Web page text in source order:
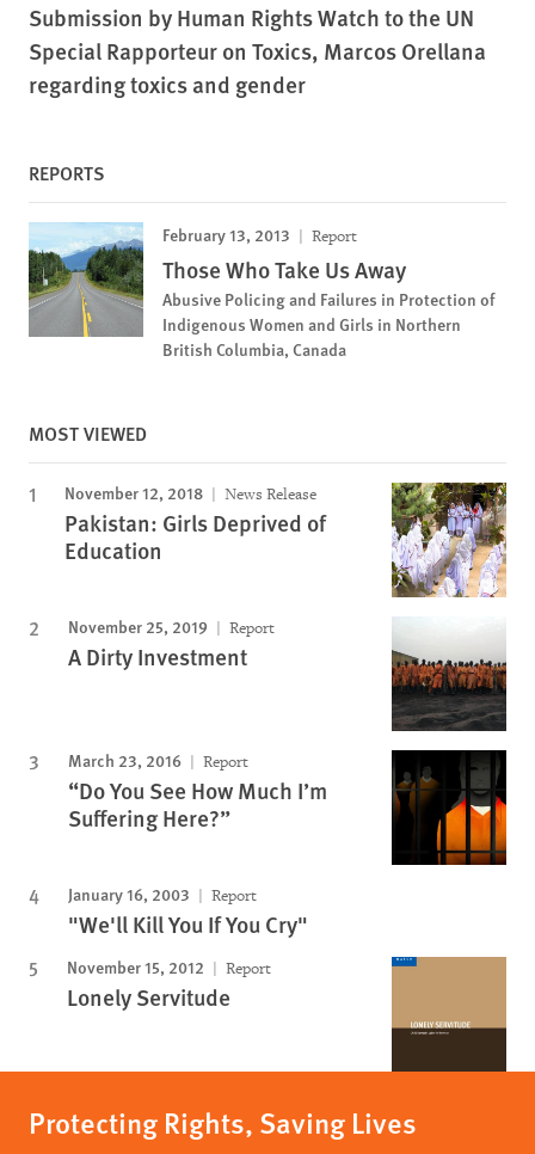
Submission by Human Rights Watch to the UN
Special Rapporteur on Toxics, Marcos Orellana
regarding toxics and gender
REPORTS
February 13, 2013 Report
Those Who Take Us Away
Abusive Policing and Failures in Protection of
Indigenous Women and Girls in Northern
British Columbia, Canada
MOST VIEWED
November 12, 2018 News Release
Pakistan: Girls Deprived of
Education
November 25, 2019 Report
A Dirty Investment
March 23, 2016 Report
“Do You See How Much I’m
Suffering Here?”
January 16, 2003 Report
"We'll Kill You If You Cry"
November 15, 2012 Report
Lonely Servitude
Protecting Rights, Saving Lives